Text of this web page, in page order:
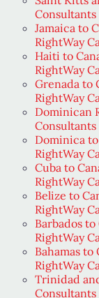
Consultants
Jamaica to
RightWay
Haiti to
RightWay
Grenada to
RightWay
Dominican
Consultants
Dominica
RightWay
Cuba to
RightWay
Belize to
RightWay
Barbados
RightWay
Bahamas
RightWay
Trinidad
Consultants